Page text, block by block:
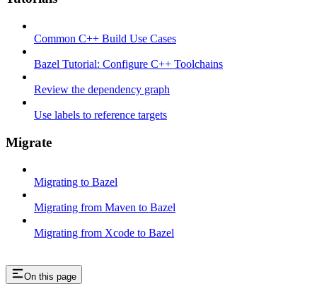
Common C++ Build Use Cases
Bazel Tutorial: Configure C++ Toolchains
Review the dependency graph
Use labels to reference targets
Migrate
Migrating to Bazel
Migrating from Maven to Bazel
Migrating from Xcode to Bazel
On this page